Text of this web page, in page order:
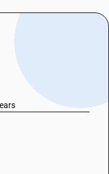
suppressors : Lightning